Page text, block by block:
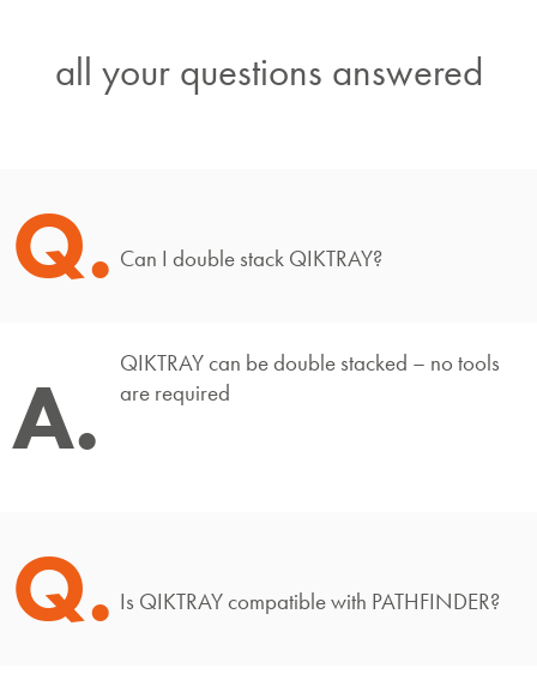
all your questions answered
Q. Can I double stack QIKTRAY?
A.
QIKTRAY can be double stacked – no tools
are required
Q. Is QIKTRAY compatible with PATHFINDER?